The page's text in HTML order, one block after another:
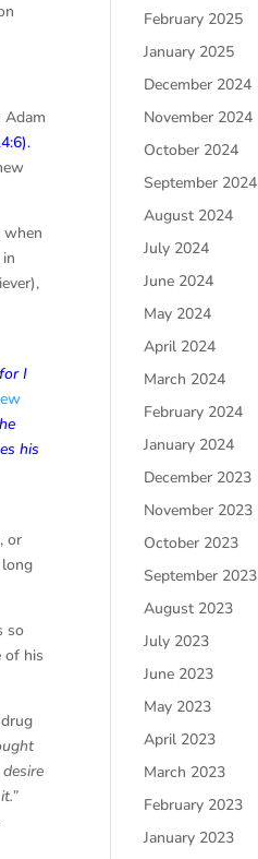
).
when
I
he
his
or
so
of his
February 2025
January 2025
December 2024
November 2024
October 2024
September 2024
August 2024
July 2024
June 2024
May 2024
April 2024
March 2024
February 2024
January 2024
December 2023
November 2023
October 2023
September 2023
August 2023
July 2023
June 2023
May 2023
April 2023
March 2023
February 2023
January 2023